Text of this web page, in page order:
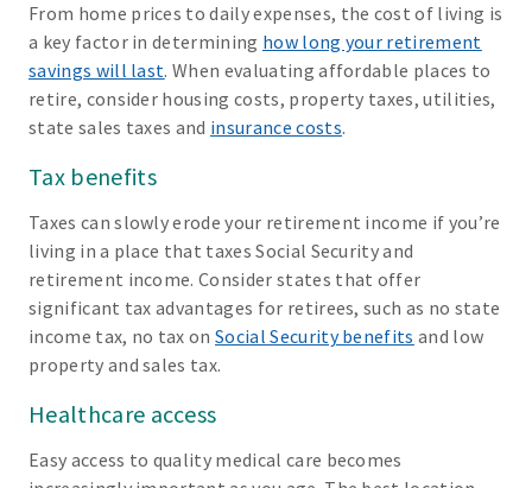
From home prices to daily expenses, the cost of living is
a key factor in determining how long your retirement
savings will last. When evaluating affordable places to
retire, consider housing costs, property taxes, utilities,
state sales taxes and insurance costs.
Tax benefits
Taxes can slowly erode your retirement income if you’re
living in a place that taxes Social Security and
retirement income. Consider states that offer
significant tax advantages for retirees, such as no state
income tax, no tax onSocial Security benefits and low
property and sales tax.
Healthcare access
Easy access to quality medical care becomes